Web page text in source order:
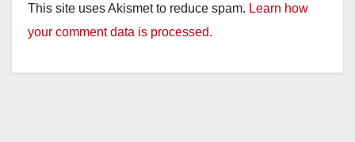
This site uses Akismet to reduce spam. Learn how
your comment data is processed.